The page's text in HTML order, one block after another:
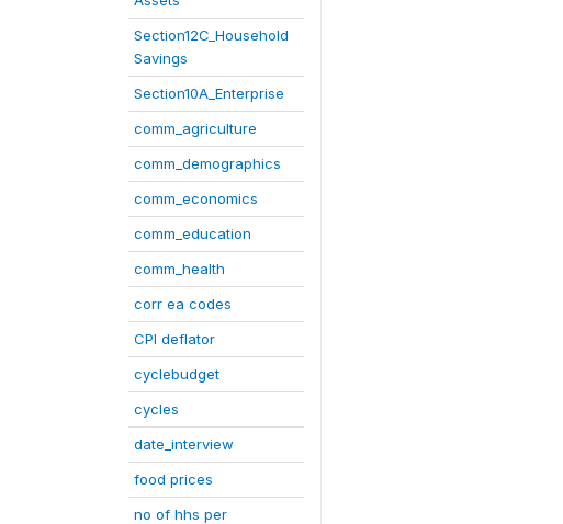
Section12C_Household
Savings
Section10A_Enterprise
comm_agriculture
comm_demographics
comm_economics
comm_education
comm_health
corr ea codes
CPI deflator
cyclebudget
cycles
date_interview
food prices
no of hhs per